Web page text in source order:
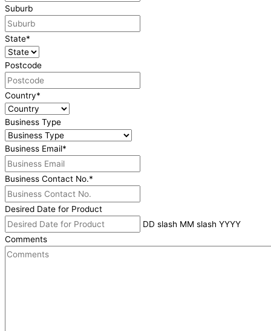
Suburb
State*
Postcode
Country*
Business Type
Business Email*
Business Contact No.*
Desired Date for Product
DD slash MM slash YYYY
Comments